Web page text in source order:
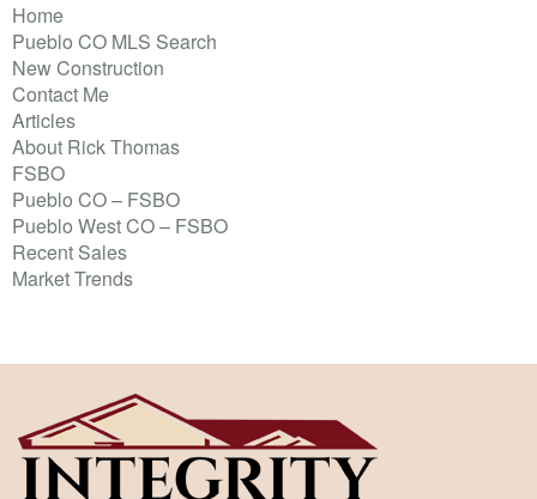
Home
Pueblo CO MLS Search
New Construction
Contact Me
Articles
About Rick Thomas
FSBO
Pueblo CO – FSBO
Pueblo West CO – FSBO
Recent Sales
Market Trends